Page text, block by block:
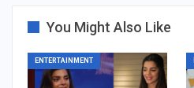
You Might Also Like
ENTERTAINMENT